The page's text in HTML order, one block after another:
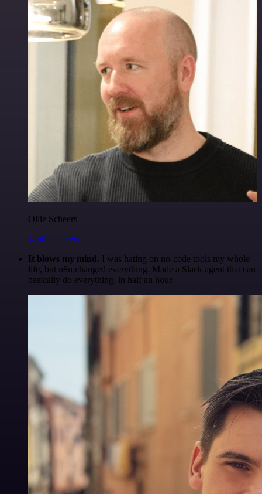
Ollie Scheers
@olliescheers
It blows my mind. I was hating on no-code tools my whole
life, but n8n changed everything. Made a Slack agent that can
basically do everything, in half an hour.